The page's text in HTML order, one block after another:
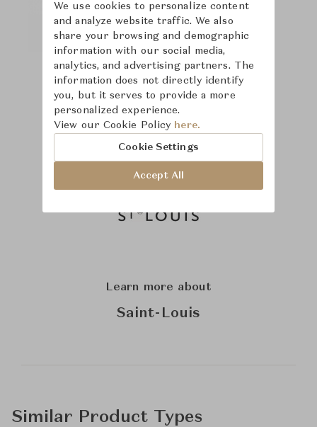
Learn more about
Saint-Louis
Similar Product Types
We use cookies to personalize content
and analyze website traffic. We also
share your browsing and demographic
information with our social media,
analytics, and advertising partners. The
information does not directly identify
you, but it serves to provide a more
personalized experience.
View our Cookie Policy here.
Cookie Settings
Accept All